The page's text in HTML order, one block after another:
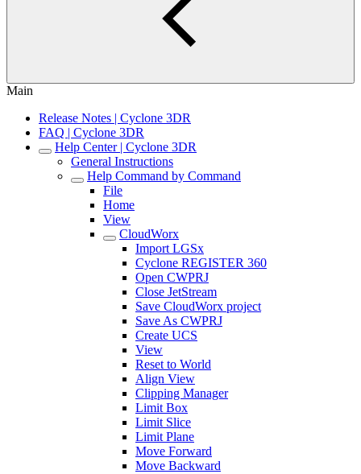
Main
Release Notes | Cyclone 3DR
FAQ | Cyclone 3DR
Help Center | Cyclone 3DR
General Instructions
Help Command by Command
File
Home
View
CloudWorx
Import LGSx
Cyclone REGISTER 360
Open CWPRJ
Close JetStream
Save CloudWorx project
Save As CWPRJ
Create UCS
View
Reset to World
Align View
Clipping Manager
Limit Box
Limit Slice
Limit Plane
Move Forward
Move Backward